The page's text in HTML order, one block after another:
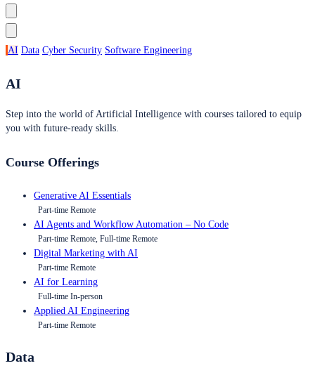
AI Data Cyber Security Software Engineering
AI
Step into the world of Artificial Intelligence with courses tailored to equip
you with future-ready skills.
Course Offerings
Generative AI Essentials
Part-time Remote
AI Agents and Workflow Automation – No Code
Part-time Remote, Full-time Remote
Digital Marketing with AI
Part-time Remote
AI for Learning
Full-time In-person
Applied AI Engineering
Part-time Remote
Data